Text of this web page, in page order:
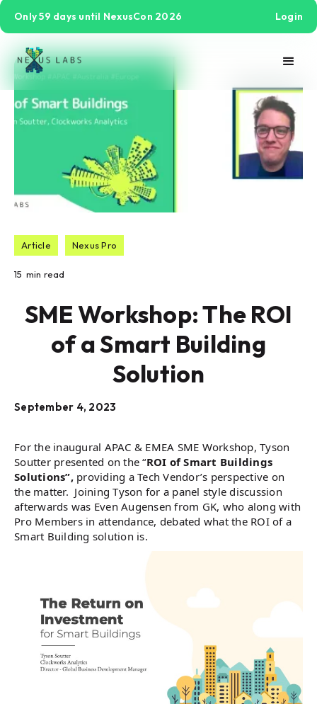
Only 59 days until NexusCon 2026 Login
Article Nexus Pro
15 min read
SME Workshop: The ROI
of a Smart Building
Solution
September 4, 2023
For the inaugural APAC & EMEA SME Workshop, Tyson
Soutter presented on the “ROI of Smart Buildings
Solutions”, providing a Tech Vendor’s perspective on
the matter. Joining Tyson for a panel style discussion
afterwards was Even Augensen from GK, who along with
Pro Members in attendance, debated what the ROI of a
Smart Building solution is.